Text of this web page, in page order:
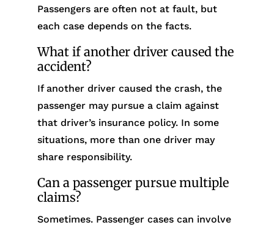
Passengers are often not at fault, but
each case depends on the facts.
What if another driver caused the
accident?
If another driver caused the crash, the
passenger may pursue a claim against
that driver’s insurance policy. In some
situations, more than one driver may
share responsibility.
Can a passenger pursue multiple
claims?
Sometimes. Passenger cases can involve